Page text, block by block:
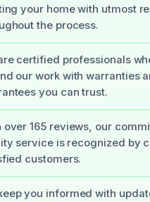
your home with utmost
the process.
certified professionals
our work with warranties
you can trust.
over 165 reviews, our
service is recognized by
customers.
you informed with